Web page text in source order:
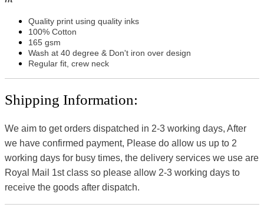
Quality print using quality inks
100% Cotton
165 gsm
Wash at 40 degree & Don't iron over design
Regular fit, crew neck
Shipping Information:
We aim to get orders dispatched in 2-3 working days, After
we have confirmed payment, Please do allow us up to 2
working days for busy times, the delivery services we use are
Royal Mail 1st class so please allow 2-3 working days to
receive the goods after dispatch.